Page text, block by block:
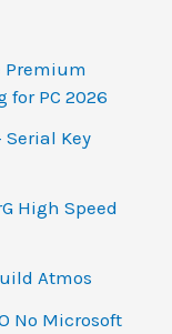
Premium
for PC 2026
Serial Key
High Speed
Atmos
No Microsoft